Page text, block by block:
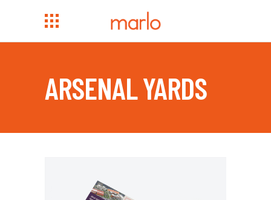
ARSENAL YARDS